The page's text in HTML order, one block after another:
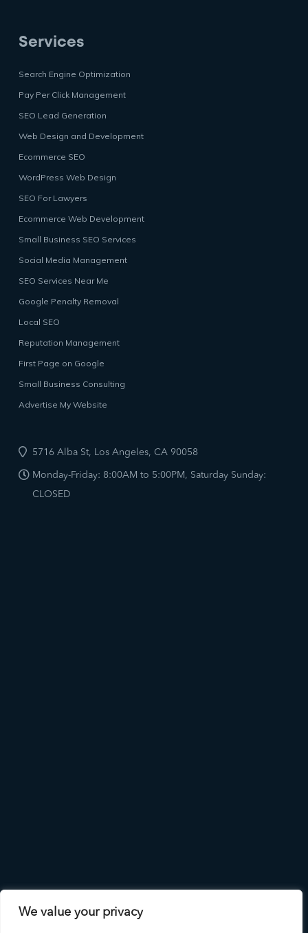
We value your privacy
Services
Search Engine Optimization
Pay Per Click Management
SEO Lead Generation
Web Design and Development
Ecommerce SEO
WordPress Web Design
SEO For Lawyers
Ecommerce Web Development
Small Business SEO Services
Social Media Management
SEO Services Near Me
Google Penalty Removal
Local SEO
Reputation Management
First Page on Google
Small Business Consulting
Advertise My Website
5716 Alba St, Los Angeles, CA 90058
Monday-Friday: 8:00AM to 5:00PM, Saturday Sunday:
CLOSED